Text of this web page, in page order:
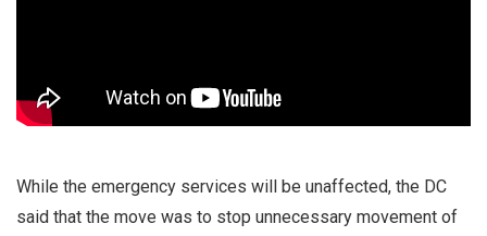
While the emergency services will be unaffected, the DC
said that the move was to stop unnecessary movement of